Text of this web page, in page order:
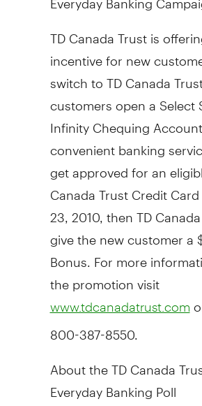
TD Canada Trust is
incentive for new
switch to TD Canada
customers open a Select
Infinity Chequing
convenient banking
get approved for an
Canada Trust Credit
23, 2010, then TD
give the new customer a
Bonus. For more
the promotion visit
www.tdcanadatrust.com
800-387-8550.
About the TD Canada
Everyday Banking Poll